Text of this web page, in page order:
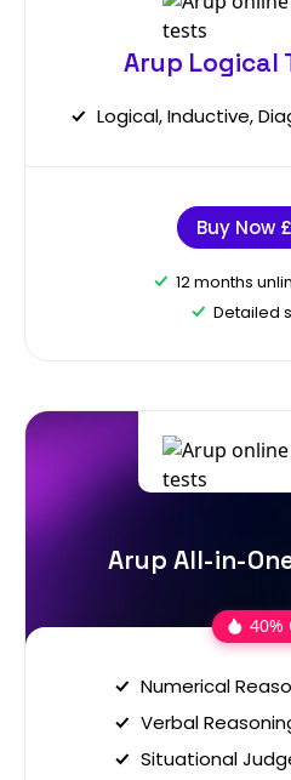
Arup Logical
Logical, Inductive,
Buy Now
12 months
Detailed
Arup All-in-
40%
Numerical
Verbal
Situational